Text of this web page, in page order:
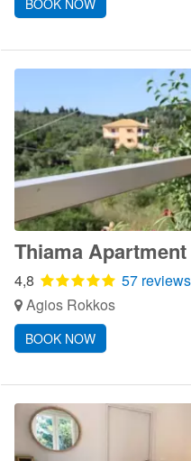
BOOK NOW
Thiama
4,8
57 reviews
Agios Rokkos
BOOK NOW